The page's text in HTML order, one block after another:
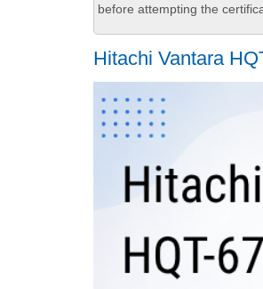
before attempting the
Hitachi Vantara